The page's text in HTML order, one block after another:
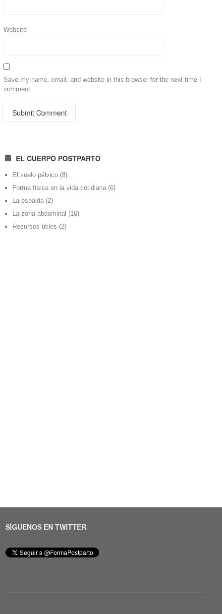
Website
Save my name, email, and website in this browser for the next time I
comment.
EL CUERPO POSTPARTO
El suelo pélvico (8)
Forma física en la vida cotidiana (6)
La espalda (2)
La zona abdominal (16)
Recursos útiles (2)
SÍGUENOS EN TWITTER